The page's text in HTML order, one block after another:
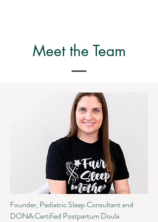
Meet the Team
Founder, Pediatric Sleep Consultant and
DONA Certified Postpartum Doula